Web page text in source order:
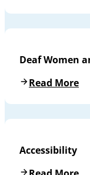
Deaf Women
Read More
Accessibility